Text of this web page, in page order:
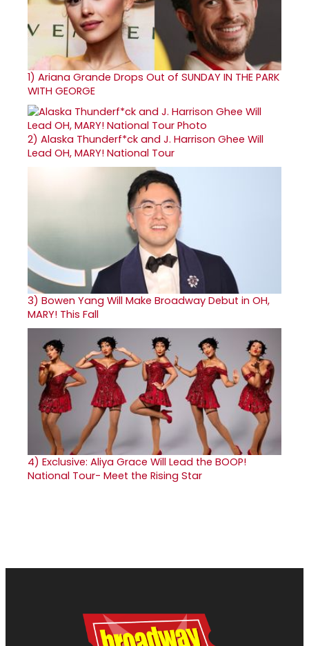
1) Ariana Grande Drops Out of SUNDAY IN THE PARK
WITH GEORGE
2) Alaska Thunderf*ck and J. Harrison Ghee Will
Lead OH, MARY! National Tour
3) Bowen Yang Will Make Broadway Debut in OH,
MARY! This Fall
4) Exclusive: Aliya Grace Will Lead the BOOP!
National Tour- Meet the Rising Star